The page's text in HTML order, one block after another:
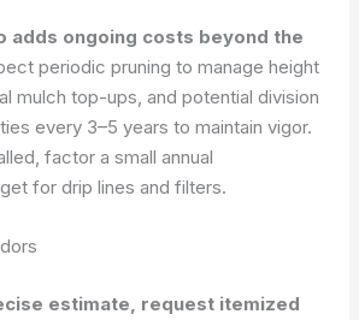
adds ongoing costs beyond the
periodic pruning to manage height
mulch top-ups, and potential division
every 3–5 years to maintain vigor.
factor a small annual
for drip lines and filters.
estimate, request itemized